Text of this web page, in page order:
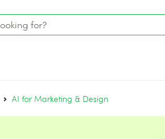
AI for Marketing & Design